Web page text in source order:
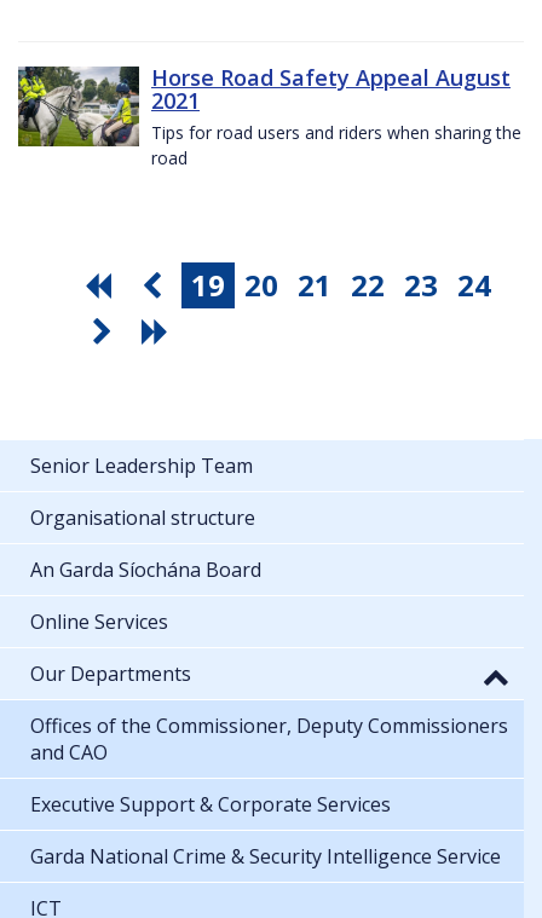
Horse Road Safety Appeal August
2021
Tips for road users and riders when sharing the
road
19 20 21 22 23 24
Senior Leadership Team
Organisational structure
An Garda Síochána Board
Online Services
Our Departments
Offices of the Commissioner, Deputy Commissioners
and CAO
Executive Support & Corporate Services
Garda National Crime & Security Intelligence Service
ICT